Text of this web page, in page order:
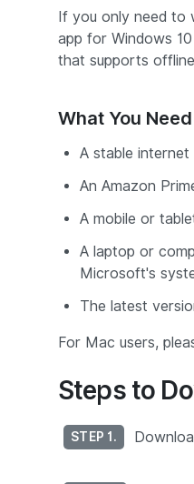
If you only need to
app for Windows
that supports
What You
A stable
An Amazon
A mobile or
A laptop or
Microsoft's
The latest
For Mac users,
Steps to
STEP 1.